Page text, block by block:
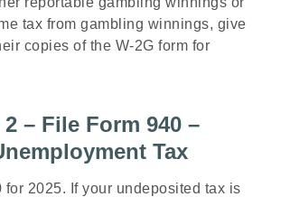
tax from gambling winnings, give
copies of the W-2G form for
– File Form 940 –
Tax
for 2025. If your undeposited tax is